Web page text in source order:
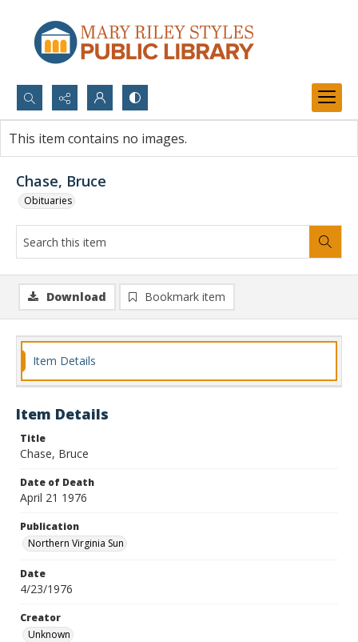
Search...
Advanced search
Chase, Bruce
Obituaries
This item contains no images.
Download Bookmark item
Item Details
Item Details
Title
Chase, Bruce
Date of Death
April 21 1976
Publication
Northern Virginia Sun
Date
4/23/1976
Creator
Unknown